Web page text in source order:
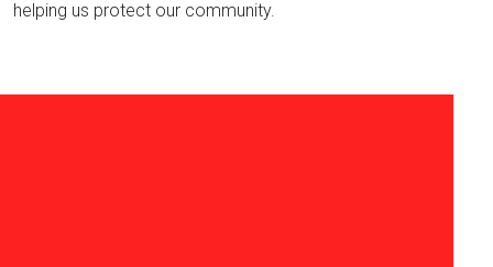
helping us protect our community.